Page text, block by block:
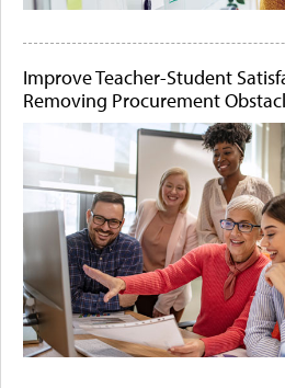
Improve Teacher-Student
Removing Procurement